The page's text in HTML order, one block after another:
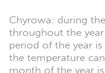
Chyrowa: during
throughout the year
period of the year
the temperature